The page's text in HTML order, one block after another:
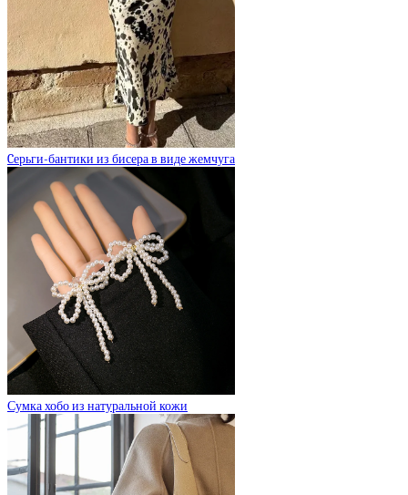
Cерьги-бантики из бисера в виде жемчуга
Сумка хобо из натуральной кожи